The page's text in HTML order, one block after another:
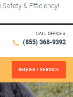
& Efficiency!
CALL OFFICE #
(855) 368-9392
REQUEST SERVICE